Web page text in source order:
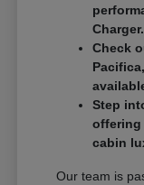
Charger.
Check
Step
offering
cabin
Our team is